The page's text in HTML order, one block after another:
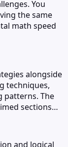
You
the same
math speed
alongside
techniques,
patterns. The
sections…
and logical